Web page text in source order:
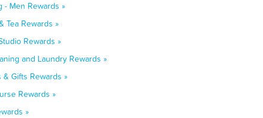
- Men Rewards »
Tea Rewards »
Rewards »
and Laundry Rewards »
Gifts Rewards »
Rewards »
»